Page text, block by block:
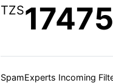
TZS
SpamExperts Incoming